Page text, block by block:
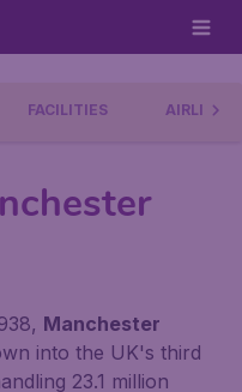
FACILITIES AIRLINES
Manchester
into the UK's third
23.1 million